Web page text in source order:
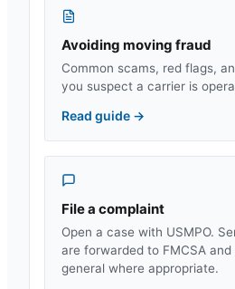
Avoiding moving fraud
Common scams, red flags,
you suspect a carrier is
Read guide →
File a complaint
Open a case with USMPO.
are forwarded to FMCSA
general where appropriate.